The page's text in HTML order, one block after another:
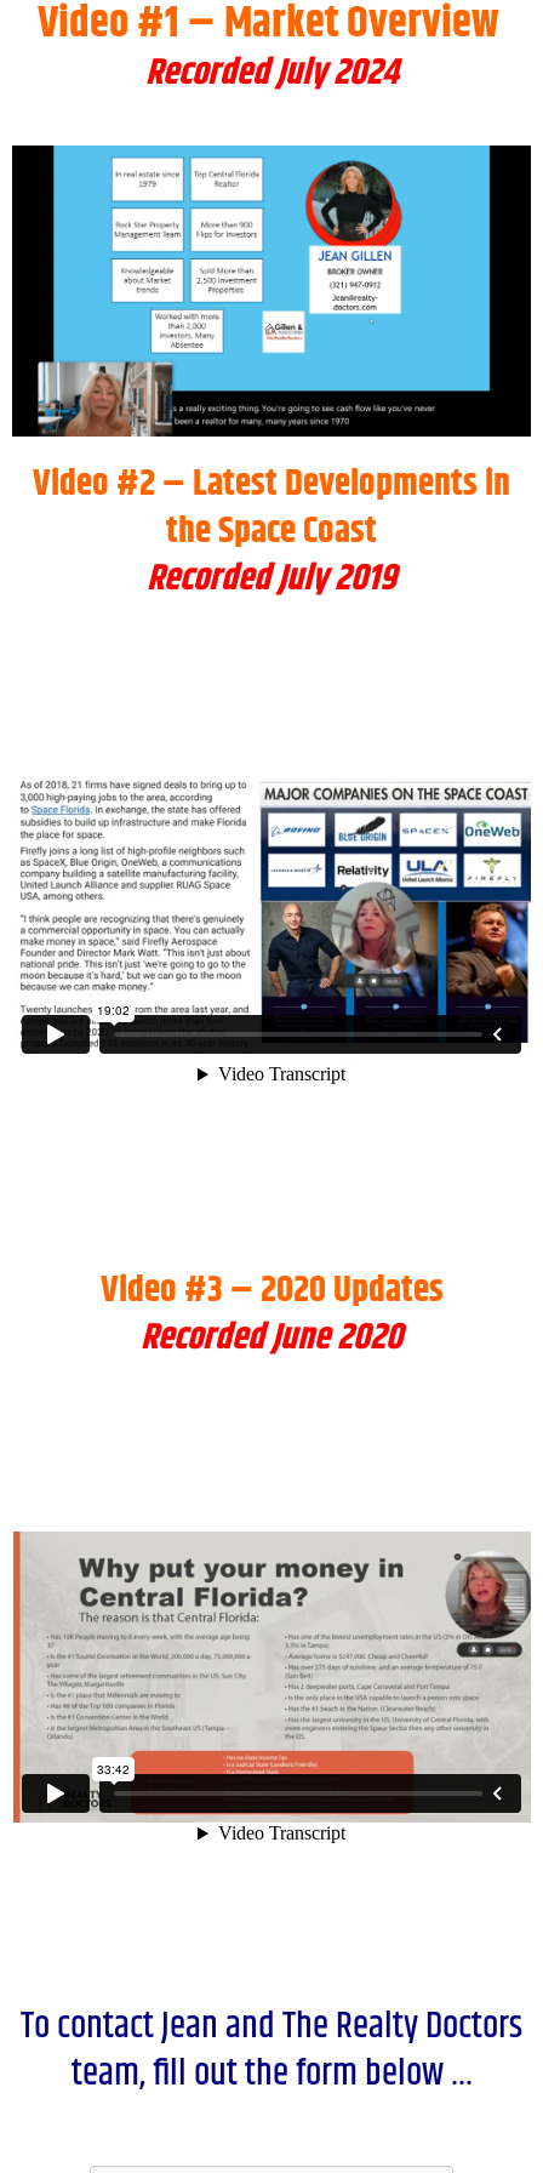
Video #1 – Market Overview
Recorded July 2024
Video #2 – Latest Developments in
the Space Coast
Recorded July 2019
Video #3 – 2020 Updates
Recorded June 2020
To contact Jean and The Realty Doctors
team, fill out the form below …